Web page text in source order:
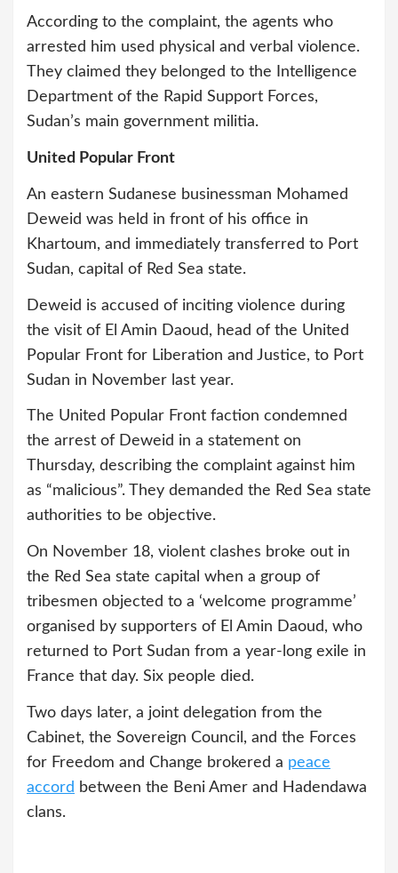
According to the complaint, the agents who
arrested him used physical and verbal violence.
They claimed they belonged to the Intelligence
Department of the Rapid Support Forces,
Sudan’s main government militia.
United Popular Front
An eastern Sudanese businessman Mohamed
Deweid was held in front of his office in
Khartoum, and immediately transferred to Port
Sudan, capital of Red Sea state.
Deweid is accused of inciting violence during
the visit of El Amin Daoud, head of the United
Popular Front for Liberation and Justice, to Port
Sudan in November last year.
The United Popular Front faction condemned
the arrest of Deweid in a statement on
Thursday, describing the complaint against him
as “malicious”. They demanded the Red Sea state
authorities to be objective.
On November 18, violent clashes broke out in
the Red Sea state capital when a group of
tribesmen objected to a ‘welcome programme’
organised by supporters of El Amin Daoud, who
returned to Port Sudan from a year-long exile in
France that day. Six people died.
Two days later, a joint delegation from the
Cabinet, the Sovereign Council, and the Forces
for Freedom and Change brokered a peace
accord between the Beni Amer and Hadendawa
clans.